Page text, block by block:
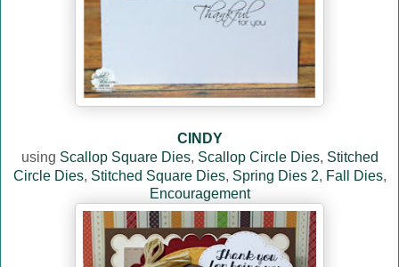
CINDY
using Scallop Square Dies, Scallop Circle Dies, Stitched
Circle Dies, Stitched Square Dies, Spring Dies 2, Fall Dies,
Encouragement